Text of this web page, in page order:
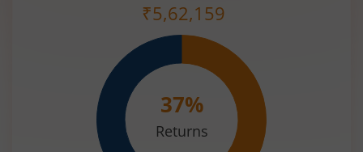
₹5,62,159
37%
Returns